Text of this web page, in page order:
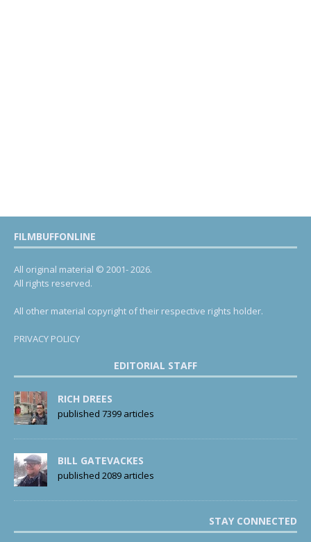
FILMBUFFONLINE
All original material © 2001- 2026.
All rights reserved.
All other material copyright of their respective rights holder.
PRIVACY POLICY
EDITORIAL STAFF
RICH DREES
published 7399 articles
BILL GATEVACKES
published 2089 articles
STAY CONNECTED